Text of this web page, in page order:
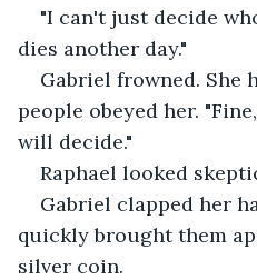
"I can't just decide
dies another day."
Gabriel frowned. She
people obeyed her.
will decide."
Raphael looked
Gabriel clapped her
quickly brought them
silver coin.